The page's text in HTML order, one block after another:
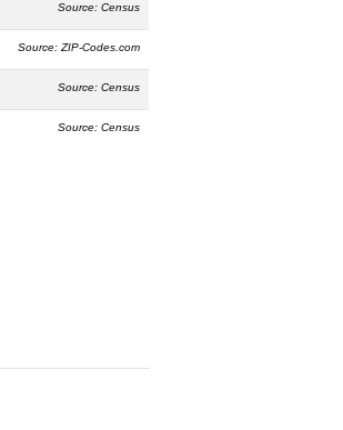
Source: Census
Source: ZIP-Codes.com
Source: Census
Source: Census